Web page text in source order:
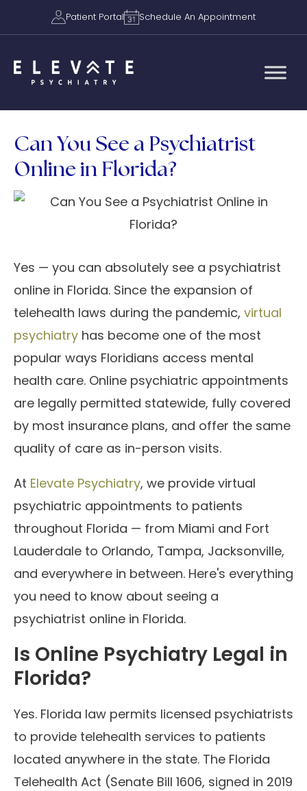
Patient Portal Schedule An Appointment
Can You See a Psychiatrist
Online in Florida?
Yes — you can absolutely see a psychiatrist
online in Florida. Since the expansion of
telehealth laws during the pandemic, virtual
psychiatry has become one of the most
popular ways Floridians access mental
health care. Online psychiatric appointments
are legally permitted statewide, fully covered
by most insurance plans, and offer the same
quality of care as in-person visits.
At Elevate Psychiatry, we provide virtual
psychiatric appointments to patients
throughout Florida — from Miami and Fort
Lauderdale to Orlando, Tampa, Jacksonville,
and everywhere in between. Here's everything
you need to know about seeing a
psychiatrist online in Florida.
Is Online Psychiatry Legal in
Florida?
Yes. Florida law permits licensed psychiatrists
to provide telehealth services to patients
located anywhere in the state. The Florida
Telehealth Act (Senate Bill 1606, signed in 2019